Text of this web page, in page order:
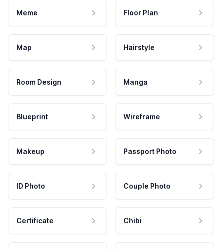
Meme Floor Plan
Map Hairstyle
Room Design Manga
Blueprint Wireframe
Makeup Passport Photo
ID Photo Couple Photo
Certificate Chibi